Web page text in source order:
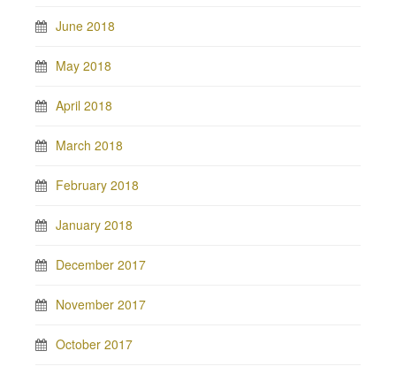
June 2018
May 2018
April 2018
March 2018
February 2018
January 2018
December 2017
November 2017
October 2017